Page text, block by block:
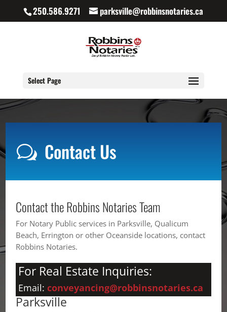
250.586.9271 parksville@robbinsnotaries.ca
Select Page
w Contact Us
Contact the Robbins Notaries Team
For Notary Public services in Parksville, Qualicum
Beach, Errington or other Oceanside locations, contact
Robbins Notaries.
For Real Estate Inquiries:
Email: conveyancing@robbinsnotaries.ca
Parksville